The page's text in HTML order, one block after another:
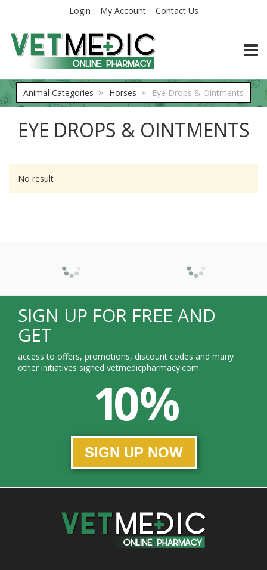
Login My Account Contact Us
Animal Categories Horses Eye Drops & Ointments
EYE DROPS & OINTMENTS
No result
SIGN UP FOR FREE AND
GET
access to offers, promotions, discount codes and many
other initiatives signed vetmedicpharmacy.com.
10 %
SIGN UP NOW